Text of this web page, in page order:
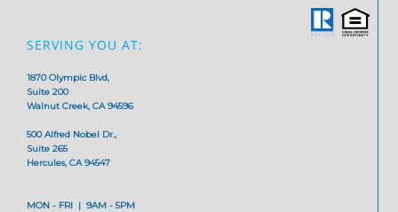
SERVING YOU AT:
1870 Olympic Blvd,
Suite 200
Walnut Creek, CA 94596
500 Alfred Nobel Dr.,
Suite 265
Hercules, CA 94547
MON - FRI | 9AM - 5PM